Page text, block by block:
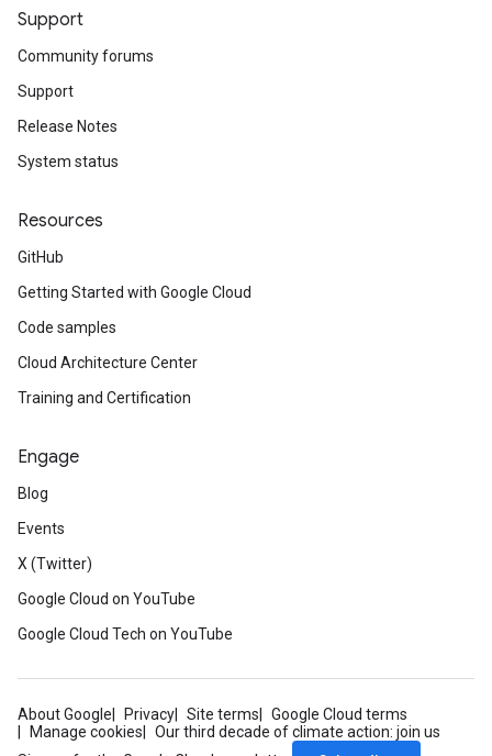
Support
Community forums
Support
Release Notes
System status
Resources
GitHub
Getting Started with Google Cloud
Code samples
Cloud Architecture Center
Training and Certification
Engage
Blog
Events
X (Twitter)
Google Cloud on YouTube
Google Cloud Tech on YouTube
About Google Privacy Site terms
Google Cloud terms
Manage cookies
Our third decade of climate action: join us